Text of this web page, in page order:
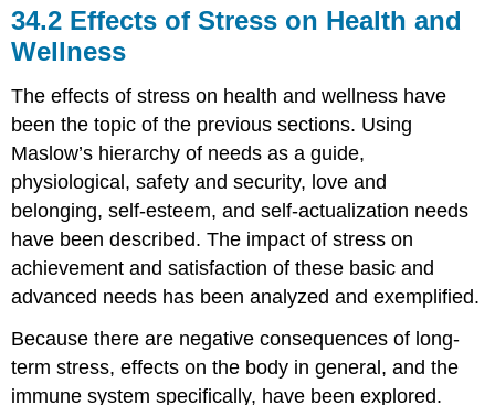
34.2 Effects of Stress on Health and
Wellness
The effects of stress on health and wellness have
been the topic of the previous sections. Using
Maslow’s hierarchy of needs as a guide,
physiological, safety and security, love and
belonging, self-esteem, and self-actualization needs
have been described. The impact of stress on
achievement and satisfaction of these basic and
advanced needs has been analyzed and exemplified.
Because there are negative consequences of long-
term stress, effects on the body in general, and the
immune system specifically, have been explored.